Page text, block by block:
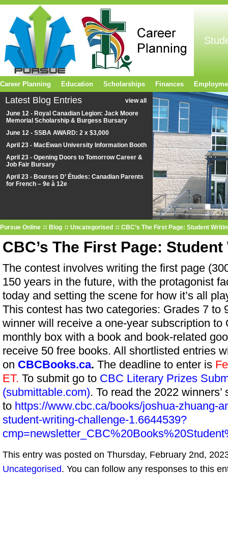
Latest Blog Entries
view all
June 12 - Royal Canadian Legion: Jack Moore
Memorial Scholarship & Burgess Bursary
June 12 - SSBA AWARD: 2 x $3,000
April 23 - MacEwan University Information Booth
April 23 - Opening Doors to Tomorrow Career &
Job Fair Bursary
April 23 - Bourses D’ Études: Canadian Parents
for French – 9e à 12e
Pursue Online Blog Uncategorised CBC’s The First Page: Student
CBC’s The First Page:
The contest involves writing the first page
150 years in the future, with the protagonist
today and setting the scene for how it’s all
This contest has two categories: Grades 7 to
winner will receive a one-year subscription to
monthly box with a book and book-related
receive 50 free books. All shortlisted entries
on CBCBooks.ca. The deadline to enter is
ET. To submit go to CBC Literary Prizes
(submittable.com). To read the 2022 winners’
to https://www.cbc.ca/books/joshua-zhuang-
student-writing-challenge-1.6644539?
This entry was posted on Thursday, February 2nd,
Uncategorised. You can follow any responses to this
Career Planning Education Scholarships Finances